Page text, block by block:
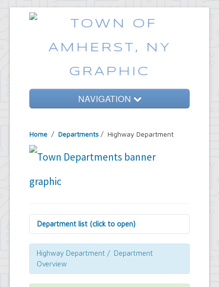
NAVIGATION
Government
Services
News
Home / Departments / Highway Department
Department list (click to open)
Assessor's Office
Attorney's Office
Building Department
Central Fire Alarm
Comptroller's Office
Highway Department / Department
Overview